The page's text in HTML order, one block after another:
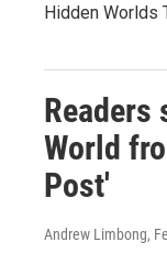
Hidden Worlds
Readers
World
Post'
Andrew Limbong,